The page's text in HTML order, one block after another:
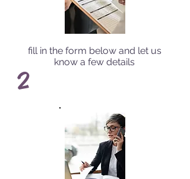
fill in the form below and let us
know a few details
2